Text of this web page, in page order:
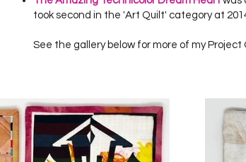
took second in the 'Art Quilt' category at
See the gallery below for more of my Project